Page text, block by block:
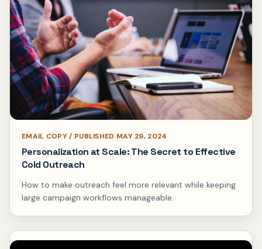
EMAIL COPY / PUBLISHED MAY 29, 2024
Personalization at Scale: The Secret to Effective
Cold Outreach
How to make outreach feel more relevant while keeping
large campaign workflows manageable.